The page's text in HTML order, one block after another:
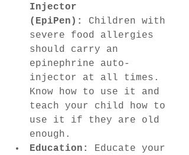
Injector
(EpiPen):
Children with
severe food allergies
should carry an
epinephrine auto-
injector at all times.
Know how to use it and
teach your child how to
use it if they are old
enough.
Education:
Educate your